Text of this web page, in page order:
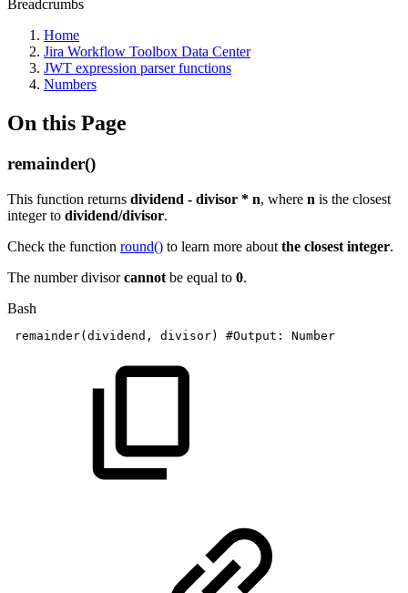
Breadcrumbs
Home
Jira Workflow Toolbox Data Center
JWT expression parser functions
Numbers
On this Page
remainder()
This function returns dividend - divisor * n, where n is the closest
integer to dividend/divisor.
Check the function round() to learn more about the closest integer.
The number divisorcannot be equal to 0.
Bash
remainder(dividend, divisor) #Output: Number